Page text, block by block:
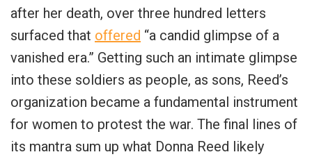
after her death, over three hundred letters
surfaced that offered “a candid glimpse of a
vanished era.” Getting such an intimate glimpse
into these soldiers as people, as sons, Reed’s
organization became a fundamental instrument
for women to protest the war. The final lines of
its mantra sum up what Donna Reed likely